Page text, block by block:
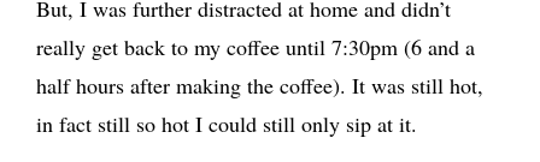
But, I was further distracted at home and didn’t
really get back to my coffee until 7:30pm (6 and a
half hours after making the coffee). It was still hot,
in fact still so hot I could still only sip at it.